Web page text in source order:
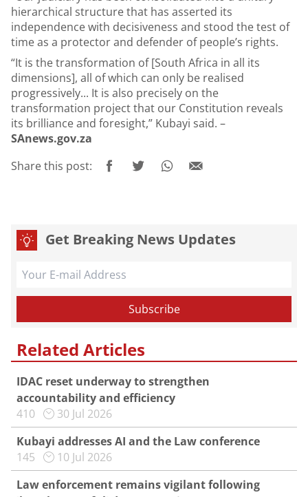
hierarchical structure that has asserted its
independence with decisiveness and stood the test of
time as a protector and defender of people’s rights.
“It is the transformation of [South Africa in all its
dimensions], all of which can only be realised
progressively... It is also precisely on the
transformation project that our Constitution reveals
its brilliance and foresight,” Kubayi said. –
SAnews.gov.za
Share this post:
Get Breaking News Updates
Related Articles
IDAC reset underway to strengthen
accountability and efficiency
410
30 Jul 2026
Kubayi addresses AI and the Law conference
145
10 Jul 2026
Law enforcement remains vigilant following